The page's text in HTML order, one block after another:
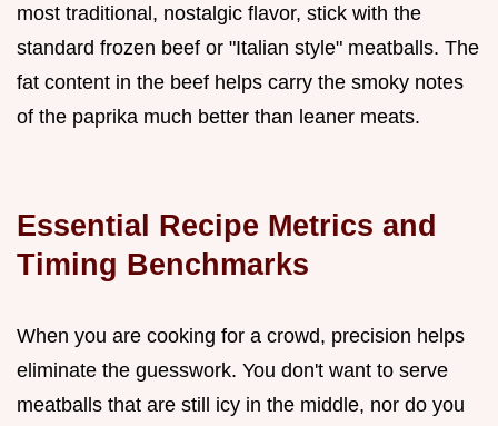
most traditional, nostalgic flavor, stick with the
standard frozen beef or "Italian style" meatballs. The
fat content in the beef helps carry the smoky notes
of the paprika much better than leaner meats.
Essential Recipe Metrics and
Timing Benchmarks
When you are cooking for a crowd, precision helps
eliminate the guesswork. You don't want to serve
meatballs that are still icy in the middle, nor do you